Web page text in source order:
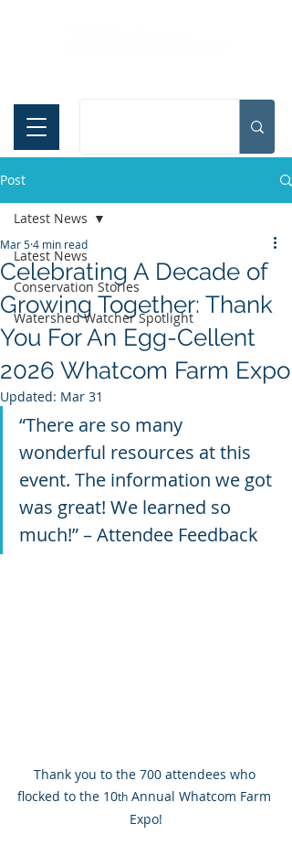
Post
Latest News
Conservation Stories
Watershed Watcher Spotlight
Latest News
Celebrating A Decade of
Growing Together: Thank
You For An Egg-Cellent
2026 Whatcom Farm Expo
Mar 54 min read
Updated: Mar 31
“There are so many
wonderful resources at this
event. The information we got
was great! We learned so
much!” – Attendee Feedback
Thank you to the 700 attendees who
flocked to the 10th Annual Whatcom Farm
Expo!